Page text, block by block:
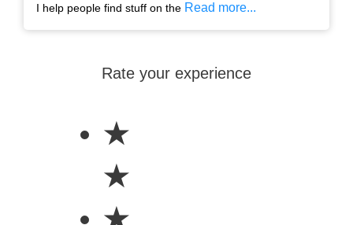
I help people find stuff on the Read more...
Rate your experience
★
★